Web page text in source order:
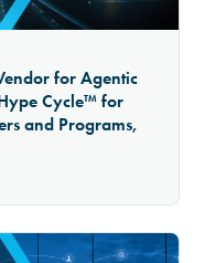
for Agentic
Cycle™ for
and Programs,